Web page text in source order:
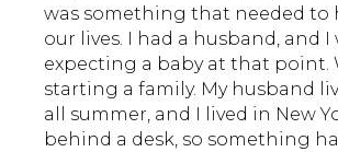
was something that needed to
our lives. I had a husband, and I
expecting a baby at that point.
starting a family. My husband
all summer, and I lived in New
behind a desk, so something